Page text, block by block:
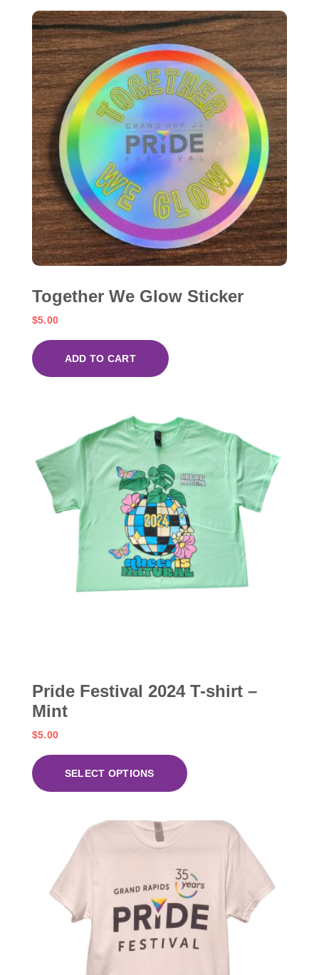
Together We Glow Sticker
$5.00
ADD TO CART
Pride Festival 2024 T-shirt –
Mint
$5.00
SELECT OPTIONS